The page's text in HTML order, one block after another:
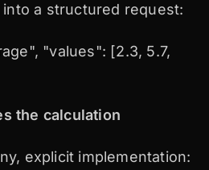
a structured request:
"values": [2.3, 5.7,
the calculation
explicit implementation: